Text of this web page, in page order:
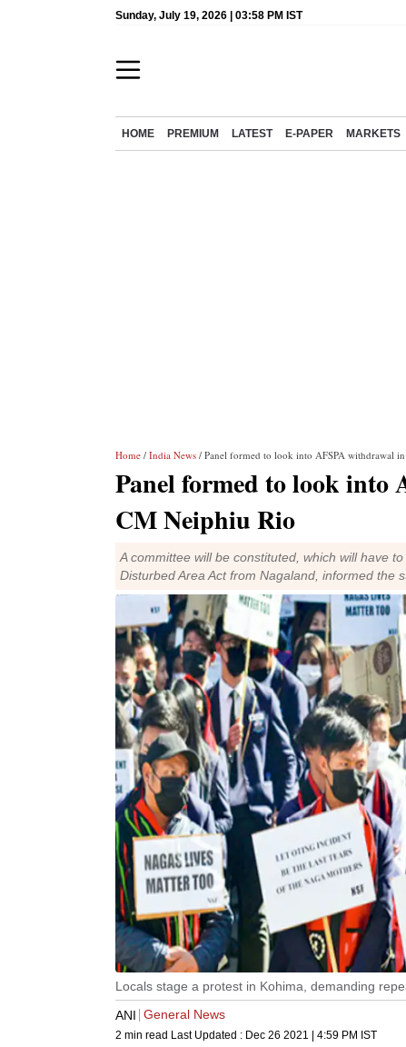
Sunday, July 19, 2026 | 03:58 PM IST
HOME PREMIUM LATEST E-PAPER MARKETS
Home / India News / Panel formed to look into AFSPA withdrawal
Panel formed to look into
CM Neiphiu Rio
A committee will be constituted, which will have
Disturbed Area Act from Nagaland, informed the
Locals stage a protest in Kohima, demanding
ANI General News
2 min read Last Updated : Dec 26 2021 | 4:59 PM IST